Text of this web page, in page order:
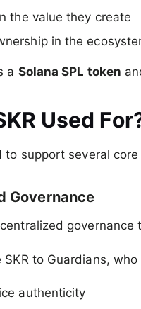
the value they create
in the
a Solana SPL token
Used
to support several
Governance
SKR to Guardians,
authenticity